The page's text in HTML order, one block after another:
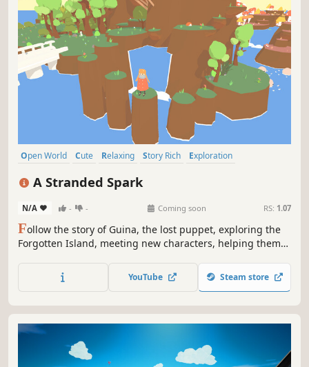
Open World Cute Relaxing Story Rich
Exploration
A Stranded Spark
N/A - - Coming soon RS: 1.07
Follow the story of Guina, the lost puppet, exploring the
Forgotten Island, meeting new characters, helping them
and cute story.
YouTube Steam store